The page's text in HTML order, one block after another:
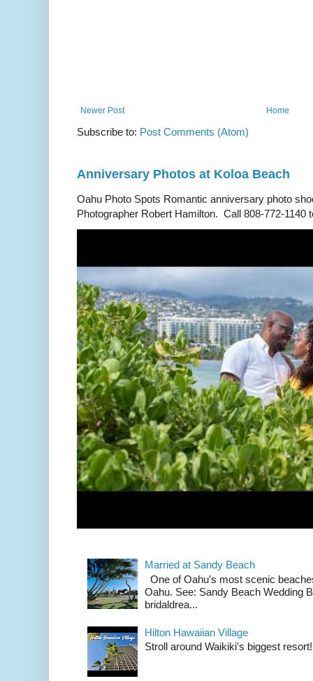
Newer Post Home
Subscribe to: Post Comments (Atom)
Anniversary Photos at Koloa Beach
Oahu Photo Spots Romantic anniversary photo
Photographer Robert Hamilton. Call 808-772-1140
Married at Sandy Beach
One of Oahu's most scenic
Oahu. See: Sandy Beach Wedding
bridaldrea...
Hilton Hawaiian Village
Stroll around Waikiki's biggest resort!